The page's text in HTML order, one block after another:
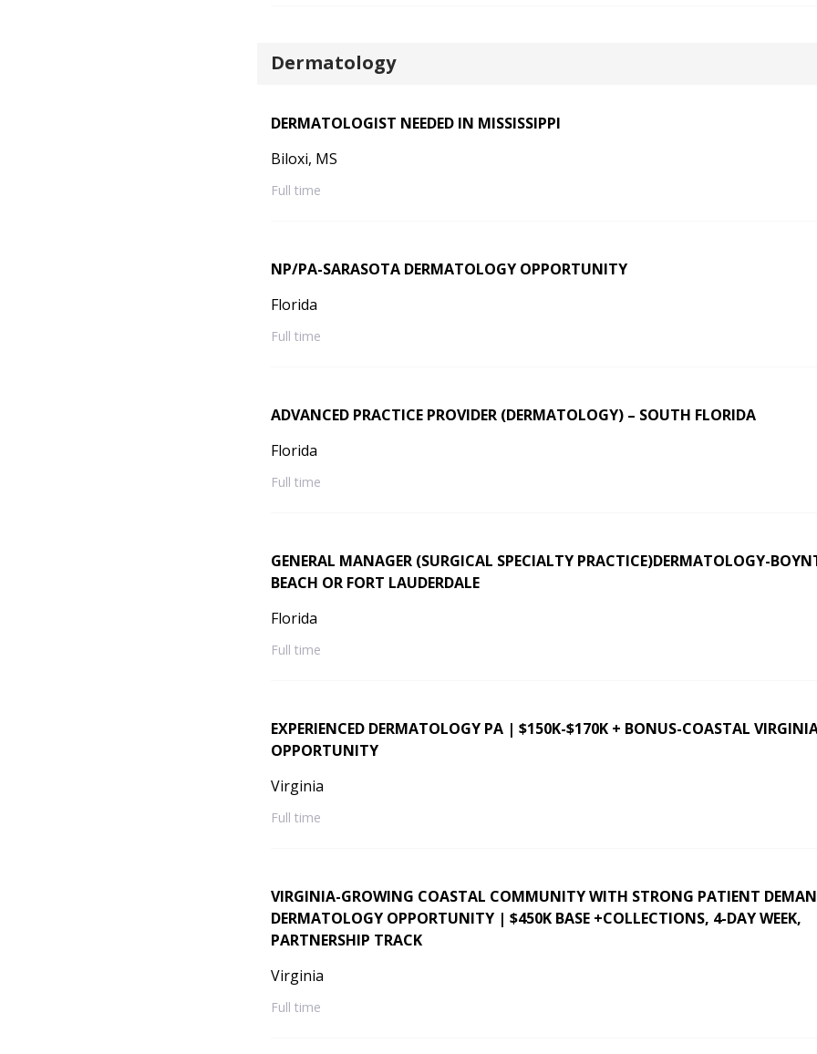
Dermatology
DERMATOLOGIST NEEDED IN MISSISSIPPI
Biloxi, MS
Full time
NP/PA-SARASOTA DERMATOLOGY OPPORTUNITY
Florida
Full time
ADVANCED PRACTICE PROVIDER (DERMATOLOGY) – SOUTH FLORIDA
Florida
Full time
GENERAL MANAGER (SURGICAL SPECIALTY PRACTICE)DERMATOLOGY-
BEACH OR FORT LAUDERDALE
Florida
Full time
EXPERIENCED DERMATOLOGY PA | $150K-$170K + BONUS-COASTAL
OPPORTUNITY
Virginia
Full time
VIRGINIA-GROWING COASTAL COMMUNITY WITH STRONG PATIENT
DERMATOLOGY OPPORTUNITY | $450K BASE +COLLECTIONS, 4-DAY WEEK,
PARTNERSHIP TRACK
Virginia
Full time